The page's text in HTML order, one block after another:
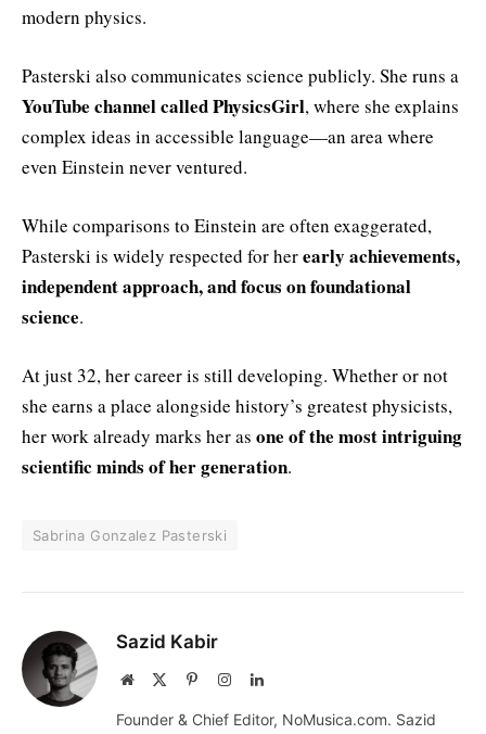
modern physics.
Pasterski also communicates science publicly. She runs a
YouTube channel called PhysicsGirl, where she explains
complex ideas in accessible language—an area where
even Einstein never ventured.
While comparisons to Einstein are often exaggerated,
Pasterski is widely respected for herearly achievements,
independent approach, and focus on foundational
science.
At just 32, her career is still developing. Whether or not
she earns a place alongside history’s greatest physicists,
her work already marks her as one of the most intriguing
scientific minds of her generation.
Sabrina Gonzalez Pasterski
Sazid Kabir
Website PinterestInstagramLinkedIn
Founder & Chief Editor, NoMusica.com. Sazid